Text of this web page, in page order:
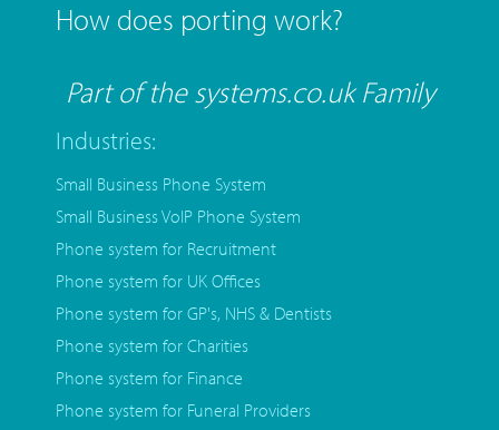
How does porting work?
Part of the systems.co.uk Family
Industries:
Small Business Phone System
Small Business VoIP Phone System
Phone system for Recruitment
Phone system for UK Offices
Phone system for GP's, NHS & Dentists
Phone system for Charities
Phone system for Finance
Phone system for Funeral Providers